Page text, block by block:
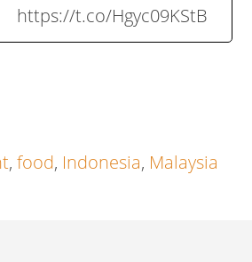
https://t.co/Hgyc09KStB
,food, Indonesia, Malaysia